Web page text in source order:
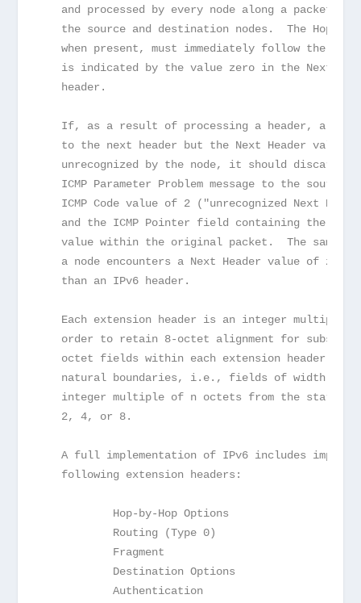
and processed by every node along a packet's
the source and destination nodes.  The Hop-
when present, must immediately follow the
is indicated by the value zero in the Next
   header.
If, as a result of processing a header, a
to the next header but the Next Header value
unrecognized by the node, it should discard
ICMP Parameter Problem message to the source
ICMP Code value of 2 ("unrecognized Next
and the ICMP Pointer field containing the
value within the original packet.  The same
a node encounters a Next Header value of zero
   than an IPv6 header.
Each extension header is an integer multiple
order to retain 8-octet alignment for
octet fields within each extension header are
natural boundaries, i.e., fields of width n
integer multiple of n octets from the start
   2, 4, or 8.
A full implementation of IPv6 includes
   following extension headers:
           Hop-by-Hop Options
           Routing (Type 0)
           Fragment
           Destination Options
           Authentication